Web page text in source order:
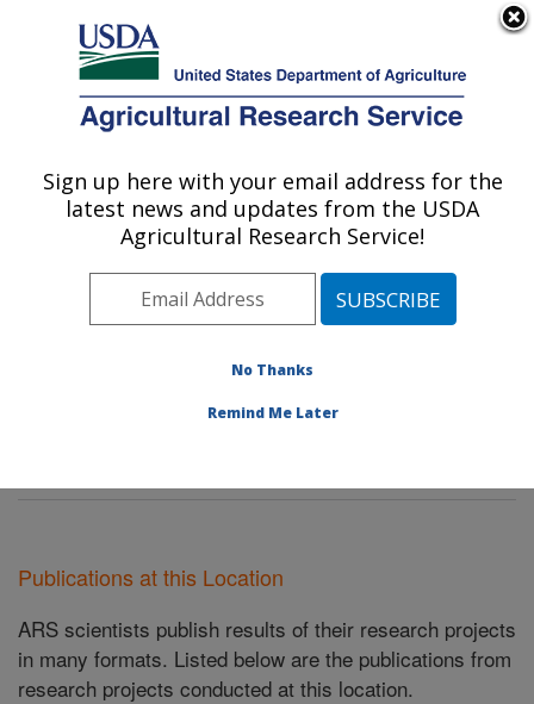
Here's how you know
Agricultural Research Service
U.S. DEPARTMENT OF AGRICULTURE
Tropical Crop and Commodity Protection
Research: Hilo, HI
Pacific West Area Hilo, Hawaii»
Tropical Crop and Commodity Protection
Publications at this Location
Publications at this Location
ARS scientists publish results of their research projects
in many formats. Listed below are the publications from
research projects conducted at this location.
Sign up here with your email address for the
latest news and updates from the USDA
Agricultural Research Service!
No Thanks
Remind Me Later